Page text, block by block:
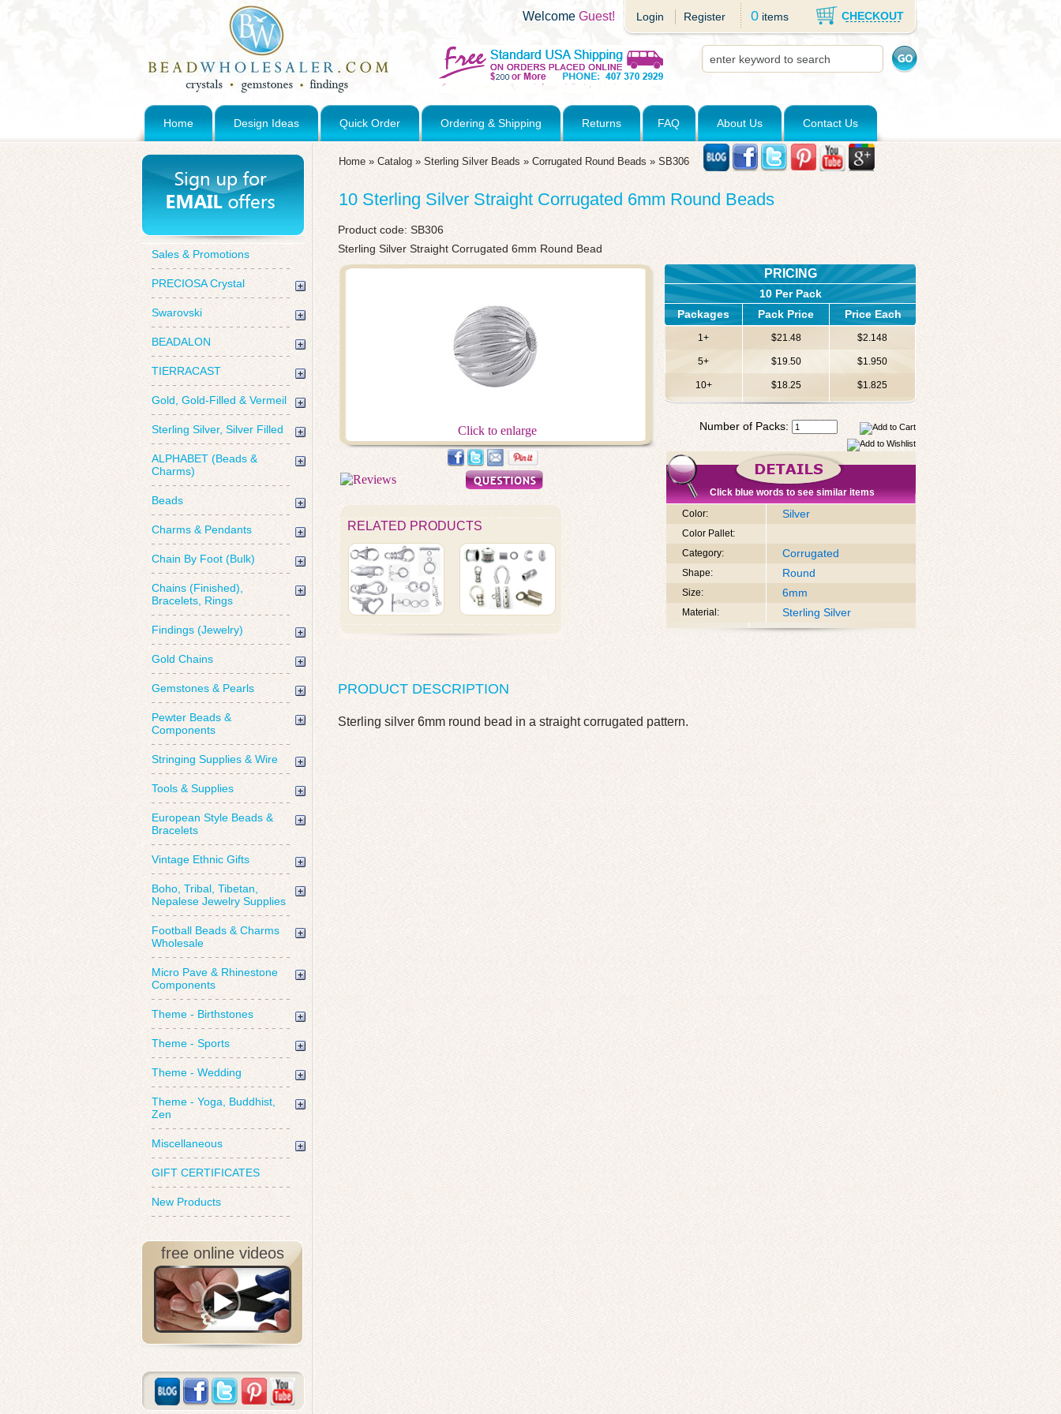
Login Register 0 items CHECKOUT
Welcome Guest!
Home Design Ideas Quick Order Ordering & Shipping Returns FAQ About Us Contact Us
Sales & Promotions
PRECIOSA Crystal
Swarovski
BEADALON
TIERRACAST
Gold, Gold-Filled & Vermeil
Sterling Silver, Silver Filled
ALPHABET (Beads &
Charms)
Beads
Charms & Pendants
Chain By Foot (Bulk)
Chains (Finished),
Bracelets, Rings
Findings (Jewelry)
Gold Chains
Gemstones & Pearls
Pewter Beads &
Components
Stringing Supplies & Wire
Tools & Supplies
European Style Beads &
Bracelets
Vintage Ethnic Gifts
Boho, Tribal, Tibetan,
Nepalese Jewelry Supplies
Football Beads & Charms
Wholesale
Micro Pave & Rhinestone
Components
Theme - Birthstones
Theme - Sports
Theme - Wedding
Theme - Yoga, Buddhist,
Zen
Miscellaneous
GIFT CERTIFICATES
New Products
free online videos
Home » Catalog » Sterling Silver Beads » Corrugated Round Beads » SB306
10 Sterling Silver Straight Corrugated 6mm Round Beads
Product code: SB306
Sterling Silver Straight Corrugated 6mm Round Bead
Click to enlarge
RELATED PRODUCTS
PRICING
10 Per Pack
Packages
Pack Price Price Each
1+ $21.48 $2.148
5+ $19.50 $1.950
10+ $18.25 $1.825
Number of Packs:
Click blue words to see similar items
Color:
Silver
Color Pallet:
Category:
Corrugated
Shape: Round
Size: 6mm
Material: Sterling Silver
PRODUCT DESCRIPTION
Sterling silver 6mm round bead in a straight corrugated pattern.